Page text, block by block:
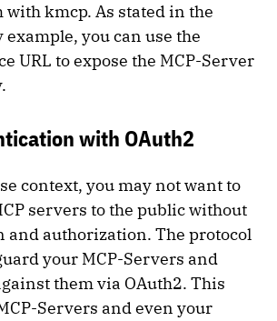
kmcp. As stated in the
example, you can use the
URL to expose the MCP-Server
with OAuth2
context, you may not want to
servers to the public without
and authorization. The protocol
your MCP-Servers and
them via OAuth2. This
Servers and even your